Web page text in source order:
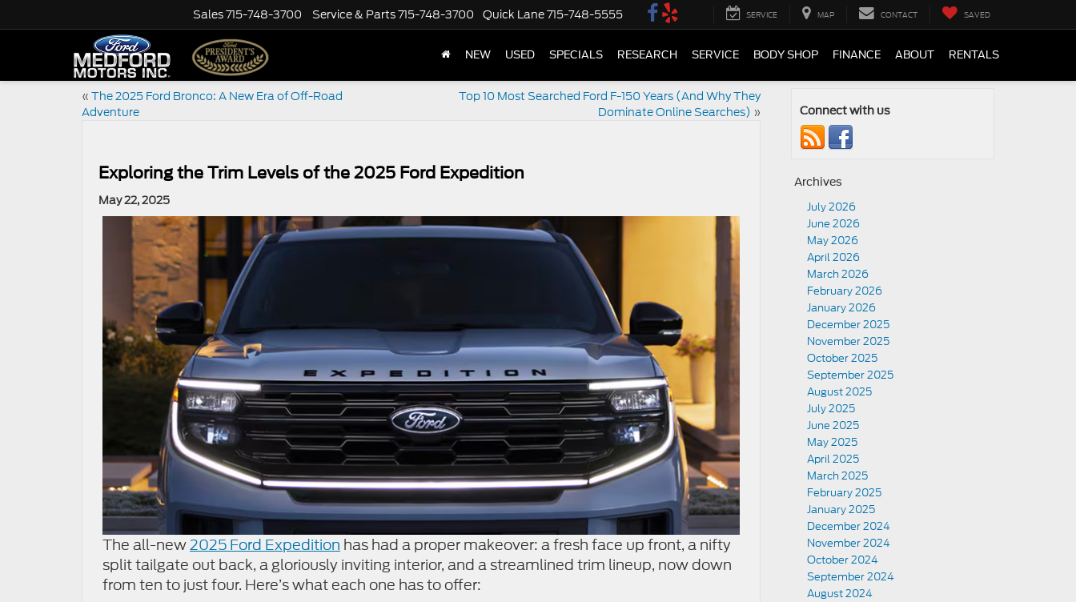
Sales715-748-3700 Service & Parts715-748-3700 Quick Lane715-748-5555 SERVICE MAP CONTACT SAVED
NEW USED SPECIALS RESEARCH SERVICE BODY SHOP FINANCE ABOUT RENTALS
« The 2025 Ford Bronco: A New Era of Off-Road
Adventure
Top 10 Most Searched Ford F-150 Years (And Why They
Dominate Online Searches) »
Exploring the Trim Levels of the 2025 Ford Expedition
May 22, 2025
The all-new2025 Ford Expedition has had a proper makeover: a fresh face up front, a nifty
split tailgate out back, a gloriously inviting interior, and a streamlined trim lineup, now down
from ten to just four. Here’s what each one has to offer:
Connect with us
Archives
July 2026
June 2026
May 2026
April 2026
March 2026
February 2026
January 2026
December 2025
November 2025
October 2025
September 2025
August 2025
July 2025
June 2025
May 2025
April 2025
March 2025
February 2025
January 2025
December 2024
November 2024
October 2024
September 2024
August 2024